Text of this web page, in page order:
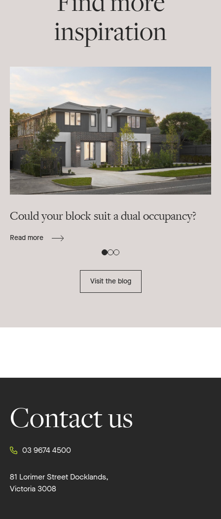
inspiration
Could your block suit a dual occupancy?
Read more
Visit the blog
Contact us
03 9674 4500
81 Lorimer Street Docklands,
Victoria 3008